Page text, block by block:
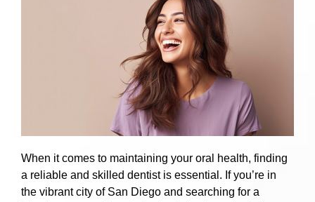
When it comes to maintaining your oral health, finding
a reliable and skilled dentist is essential. If you’re in
the vibrant city of San Diego and searching for a